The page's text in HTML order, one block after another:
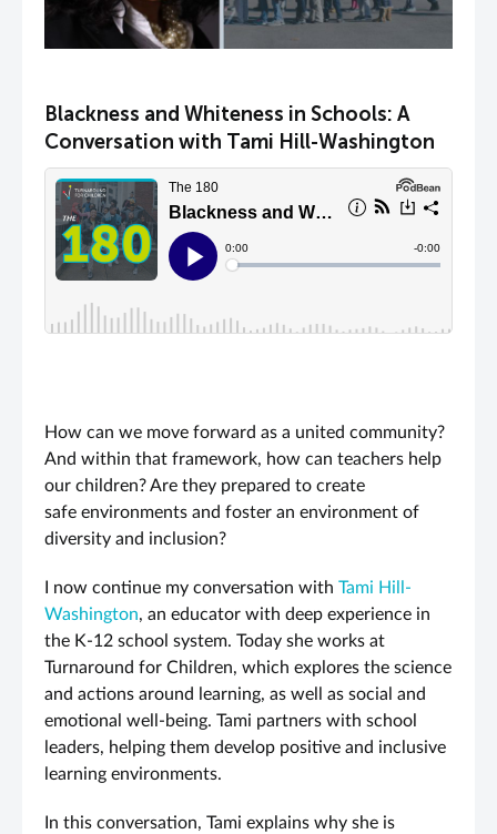
Blackness and Whiteness in Schools: A
Conversation with Tami Hill-Washington
How can we move forward as a united community?
And within that framework, how can teachers help
our children? Are they prepared to create
safe environments and foster an environment of
diversity and inclusion?
I now continue my conversation with Tami Hill-
Washington, an educator with deep experience in
the K-12 school system. Today she works at
Turnaround for Children, which explores the science
and actions around learning, as well as social and
emotional well-being. Tami partners with school
leaders, helping them develop positive and inclusive
learning environments.
In this conversation, Tami explains why she is